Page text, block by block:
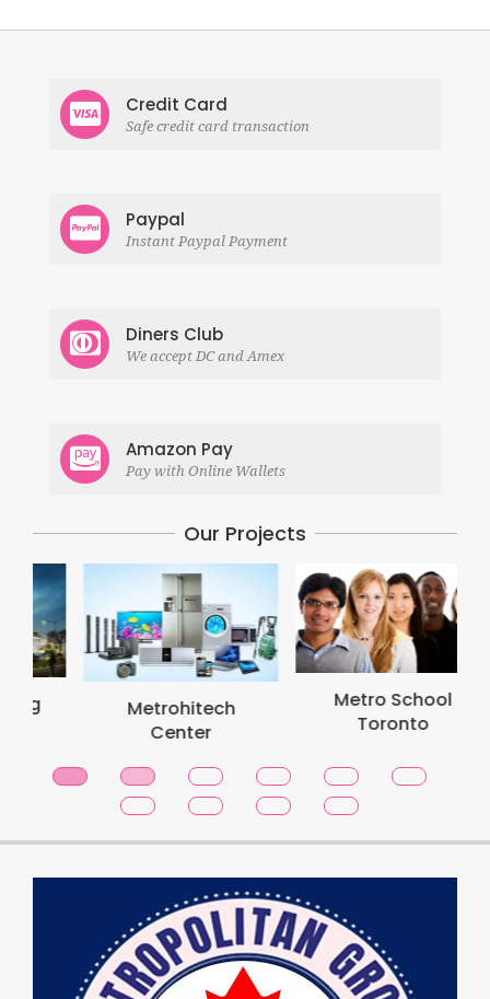
Credit Card
Safe credit card transaction
Paypal
Instant Paypal Payment
Diners Club
We accept DC and Amex
Amazon Pay
Pay with Online Wallets
Our Projects
Metrohitech
Center
Metro School
Toronto